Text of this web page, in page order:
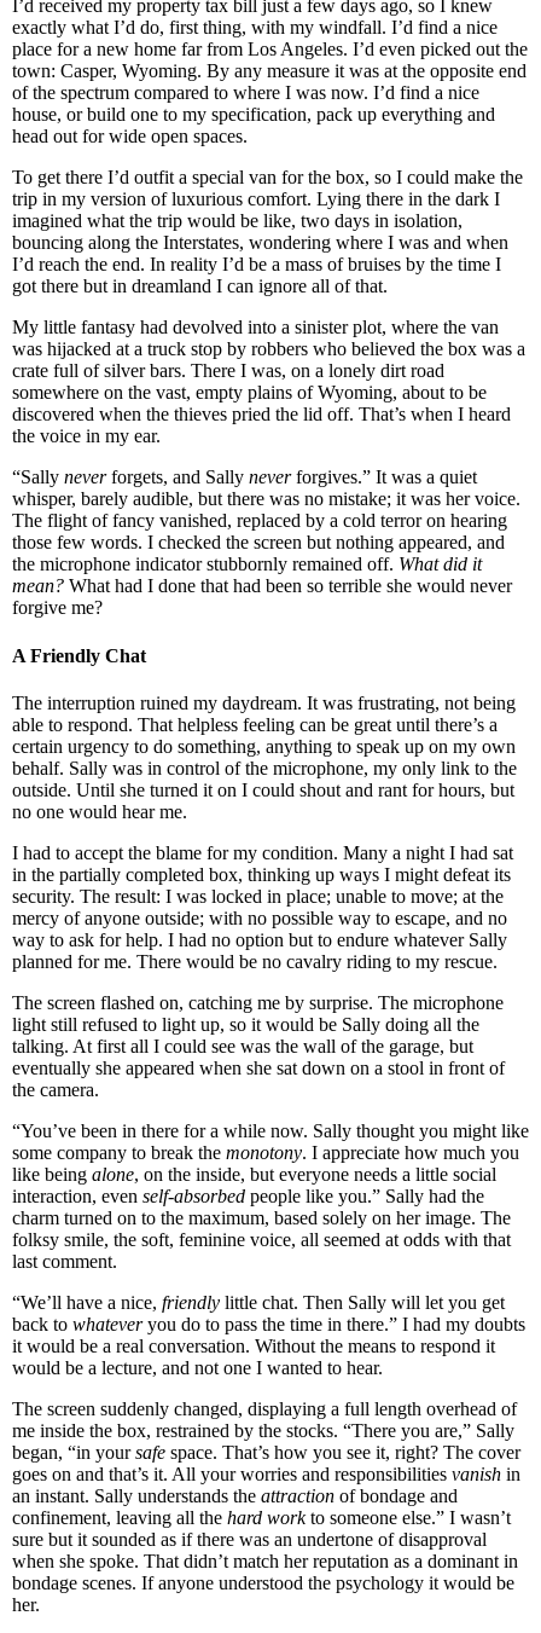
I’d received my property tax bill just a few days ago, so I knew
exactly what I’d do, first thing, with my windfall. I’d find a nice
place for a new home far from Los Angeles. I’d even picked out the
town: Casper, Wyoming. By any measure it was at the opposite end
of the spectrum compared to where I was now. I’d find a nice
house, or build one to my specification, pack up everything and
head out for wide open spaces.
To get there I’d outfit a special van for the box, so I could make the
trip in my version of luxurious comfort. Lying there in the dark I
imagined what the trip would be like, two days in isolation,
bouncing along the Interstates, wondering where I was and when
I’d reach the end. In reality I’d be a mass of bruises by the time I
got there but in dreamland I can ignore all of that.
My little fantasy had devolved into a sinister plot, where the van
was hijacked at a truck stop by robbers who believed the box was a
crate full of silver bars. There I was, on a lonely dirt road
somewhere on the vast, empty plains of Wyoming, about to be
discovered when the thieves pried the lid off. That’s when I heard
the voice in my ear.
“Sally neverforgets, and Sally neverforgives.” It was a quiet
whisper, barely audible, but there was no mistake; it was her voice.
The flight of fancy vanished, replaced by a cold terror on hearing
those few words. I checked the screen but nothing appeared, and
the microphone indicator stubbornly remained off. What did it
mean? What had I done that had been so terrible she would never
forgive me?
A Friendly Chat
The interruption ruined my daydream. It was frustrating, not being
able to respond. That helpless feeling can be great until there’s a
certain urgency to do something, anything to speak up on my own
behalf. Sally was in control of the microphone, my only link to the
outside. Until she turned it on I could shout and rant for hours, but
no one would hear me.
I had to accept the blame for my condition. Many a night I had sat
in the partially completed box, thinking up ways I might defeat its
security. The result: I was locked in place; unable to move; at the
mercy of anyone outside; with no possible way to escape, and no
way to ask for help. I had no option but to endure whatever Sally
planned for me. There would be no cavalry riding to my rescue.
The screen flashed on, catching me by surprise. The microphone
light still refused to light up, so it would be Sally doing all the
talking. At first all I could see was the wall of the garage, but
eventually she appeared when she sat down on a stool in front of
the camera.
“You’ve been in there for a while now. Sally thought you might like
some company to break the monotony. I appreciate how much you
like being alone, on the inside, but everyone needs a little social
interaction, even self-absorbed people like you.” Sally had the
charm turned on to the maximum, based solely on her image. The
folksy smile, the soft, feminine voice, all seemed at odds with that
last comment.
“We’ll have a nice, friendly little chat. Then Sally will let you get
back to whateveryou do to pass the time in there.” I had my doubts
it would be a real conversation. Without the means to respond it
would be a lecture, and not one I wanted to hear.
The screen suddenly changed, displaying a full length overhead of
me inside the box, restrained by the stocks. “There you are,” Sally
began, “in yoursafe space. That’s how you see it, right? The cover
goes on and that’s it. All your worries and responsibilities vanish in
an instant. Sally understands the attraction of bondage and
confinement, leaving all the hard workto someone else.” I wasn’t
sure but it sounded as if there was an undertone of disapproval
when she spoke. That didn’t match her reputation as a dominant in
bondage scenes. If anyone understood the psychology it would be
her.